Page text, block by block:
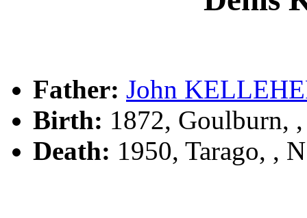
Father: John
Birth: 1872, Goulburn,
Death: 1950, Tarago, ,